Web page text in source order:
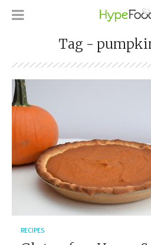
Tag -
RECIPES